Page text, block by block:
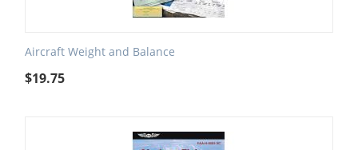
Aircraft Weight and Balance
$19.75